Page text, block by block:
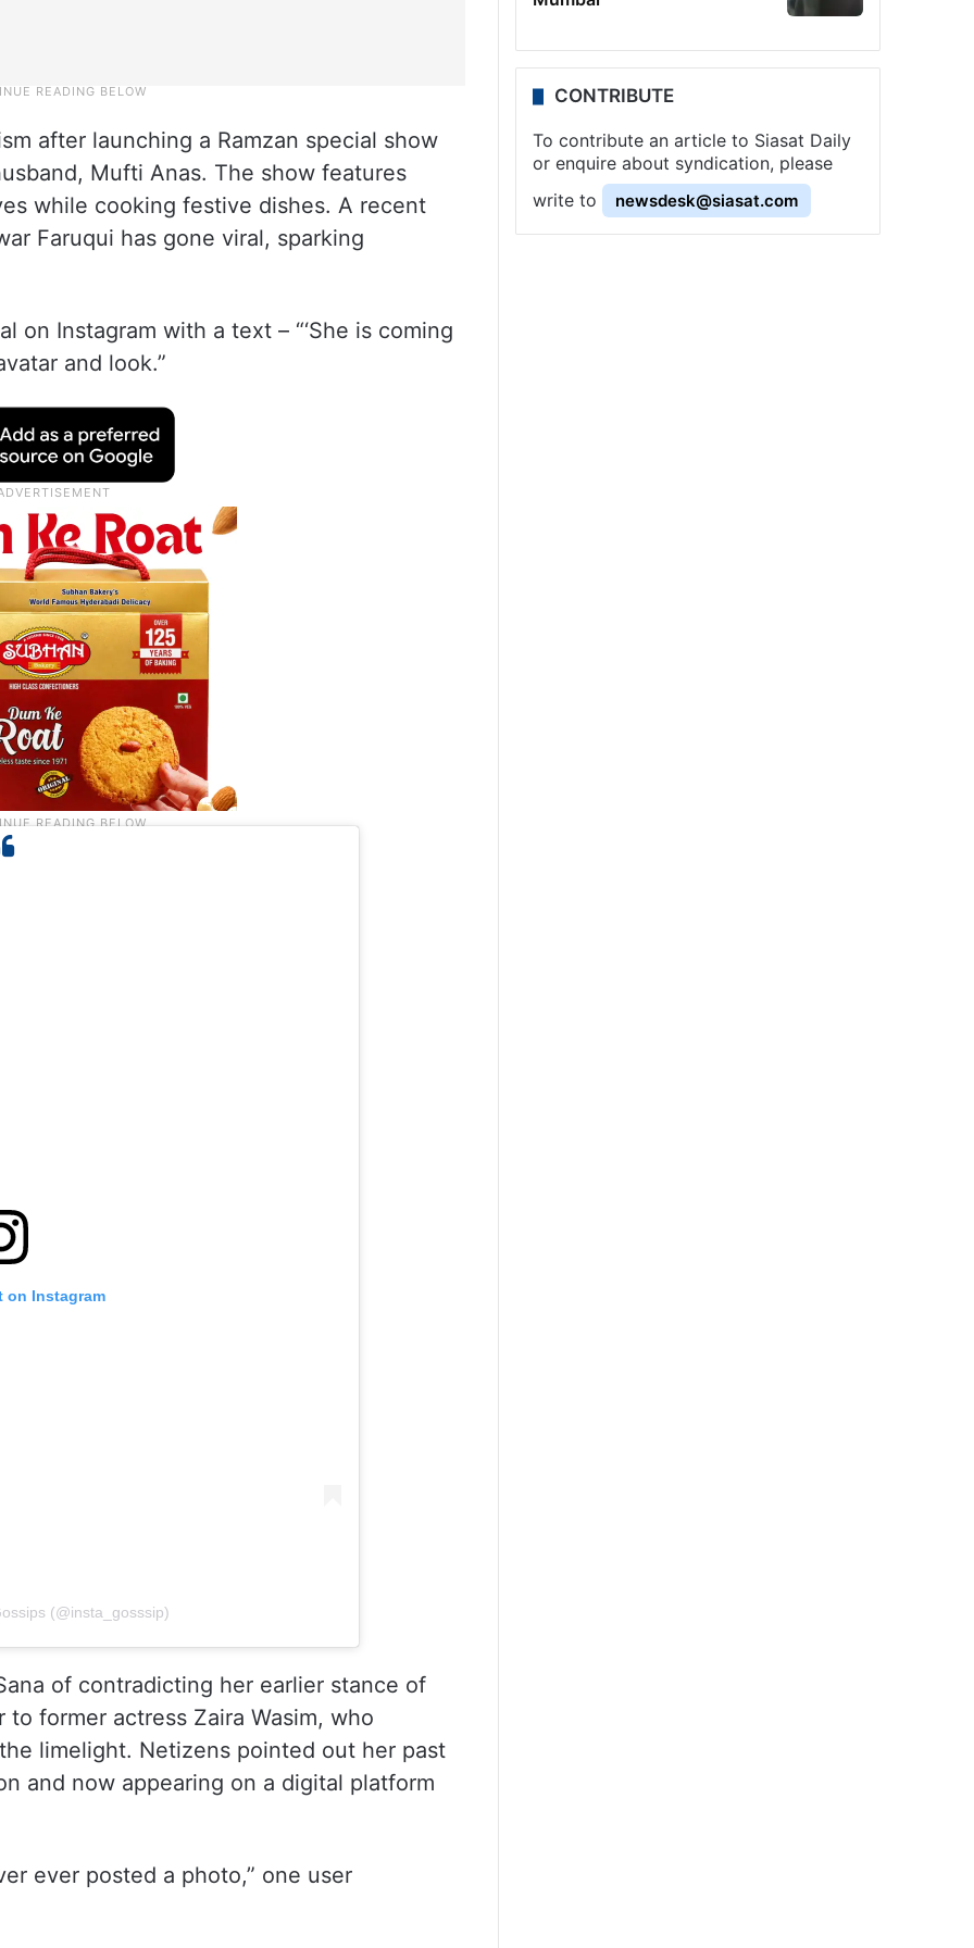
after launching a Ramzan special show
Mufti Anas. The show features
while cooking festive dishes. A recent
Faruqui has gone viral, sparking
on Instagram with a text – “‘She is coming
and look.”
on Instagram
(@insta_gosssip)
of contradicting her earlier stance of
former actress Zaira Wasim, who
limelight. Netizens pointed out her past
and now appearing on a digital platform
ever posted a photo,” one user
CONTRIBUTE
To contribute an article to Siasat Daily
or enquire about syndication, please
write to
newsdesk@siasat.com